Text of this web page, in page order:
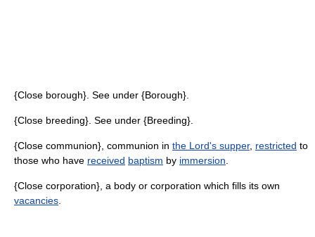
{Close borough}. See under {Borough}.
{Close breeding}. See under {Breeding}.
{Close communion}, communion in the Lord's supper, restricted to
those who have received baptism by immersion
{Close corporation}, a body or corporation which fills its own
vacancies